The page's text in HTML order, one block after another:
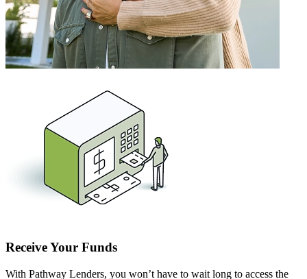
Receive Your Funds
With Pathway Lenders, you won’t have to wait long to access the